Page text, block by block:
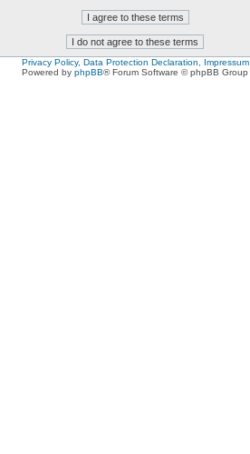
Privacy Policy, Data Protection Declaration, Impressum
Powered by phpBB® Forum Software © phpBB Group